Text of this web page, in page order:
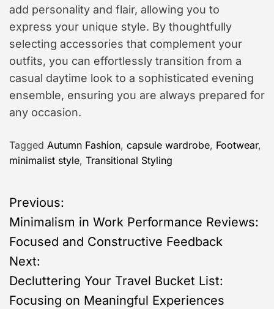
add personality and flair, allowing you to
express your unique style. By thoughtfully
selecting accessories that complement your
outfits, you can effortlessly transition from a
casual daytime look to a sophisticated evening
ensemble, ensuring you are always prepared for
any occasion.
Tagged Autumn Fashion, capsule wardrobe, Footwear,
minimalist style, Transitional Styling
P
o
s
t
Previous:
Minimalism in Work Performance Reviews:
Focused and Constructive Feedback
Next:
Decluttering Your Travel Bucket List:
Focusing on Meaningful Experiences